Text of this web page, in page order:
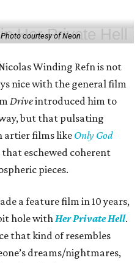
Photo courtesy of Neon
Winding Refn is not
nice with the general film
Driveintroduced him to
but that pulsating
artier films like Only God
that eschewed coherent
pieces.
a feature film in 10 years,
hole withHer Private Hell.
that kind of resembles
dreams/nightmares,